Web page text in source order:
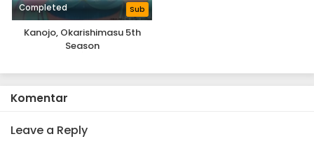
Completed Sub
Kanojo, Okarishimasu 5th
Season
Komentar
Leave a Reply